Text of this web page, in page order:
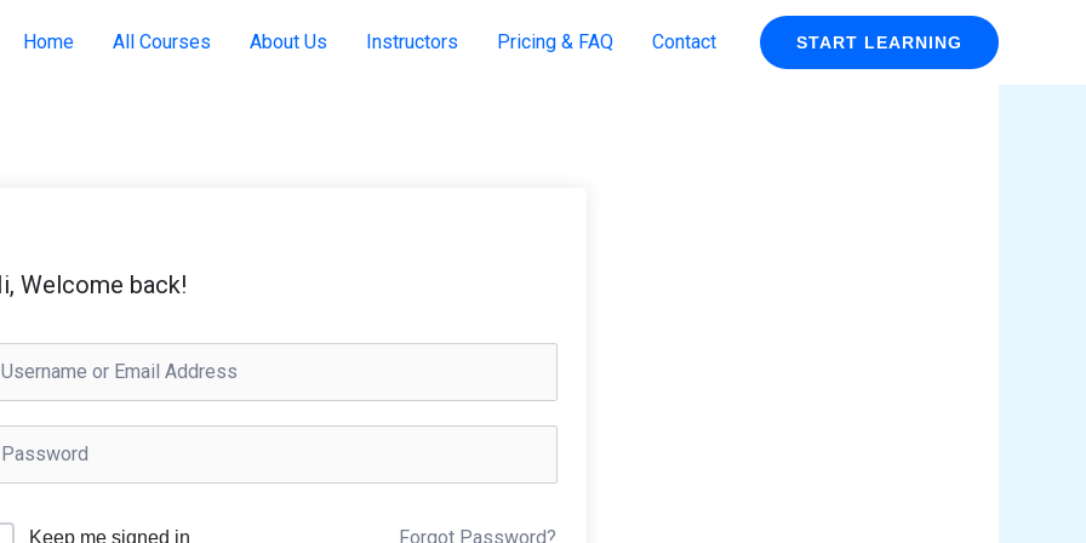
Home All Courses About Us Instructors Pricing & FAQ Contact START LEARNING
Welcome back!
Keep me signed in Forgot Password?